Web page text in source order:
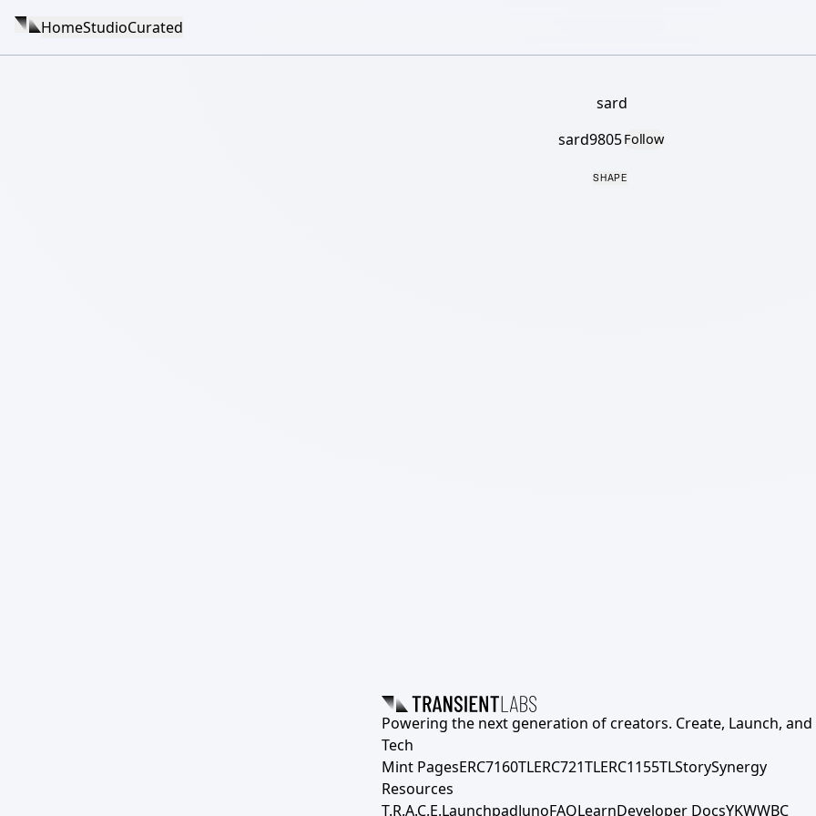
HomeStudioCurated
sard
sard9805Follow
SHAPE
Powering the next generation of creators. Create, Launch, and
Tech
Mint PagesERC7160TLERC721TLERC1155TLStorySynergy
Resources
T.R.A.C.E.LaunchpadJunoFAQLearnDeveloper DocsYKWWBC